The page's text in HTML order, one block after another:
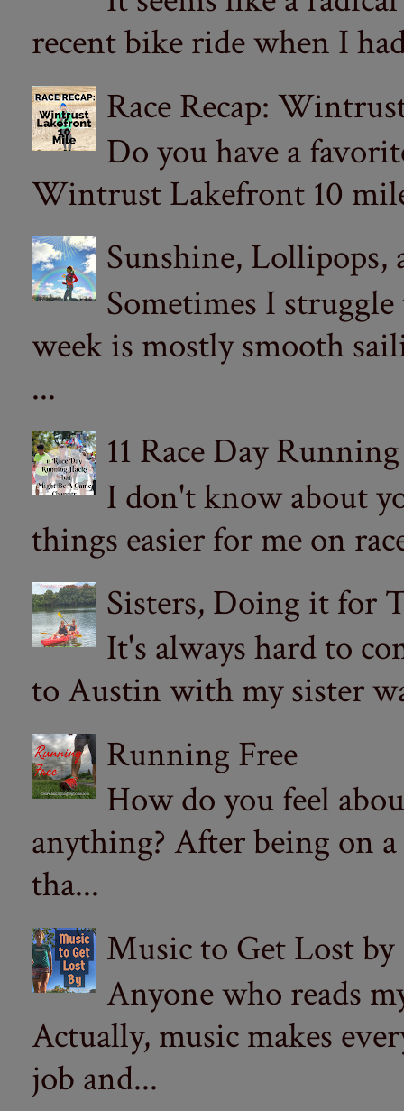
recent bike ride when I
Race Recap:
Do you have a
Wintrust Lakefront 10
Sunshine, Lollipops,
Sometimes I
week is mostly smooth
...
11 Race Day
I don't know about
things easier for me on
Sisters, Doing it for
It's always hard to
to Austin with my sister
Running Free
How do you feel
anything? After being on
tha...
Music to Get Lost by
Anyone who reads
Actually, music makes
job and...